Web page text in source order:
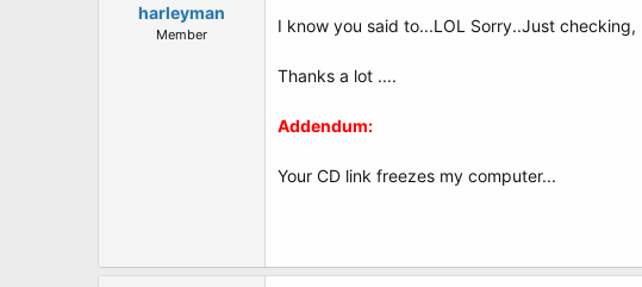
harleyman
Member I know you said to...LOL Sorry..Just
Thanks a lot ....
Addendum:
Your CD link freezes my computer...